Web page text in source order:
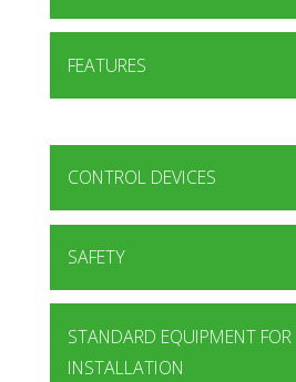
FEATURES
CONTROL DEVICES
SAFETY
STANDARD EQUIPMENT FOR
INSTALLATION